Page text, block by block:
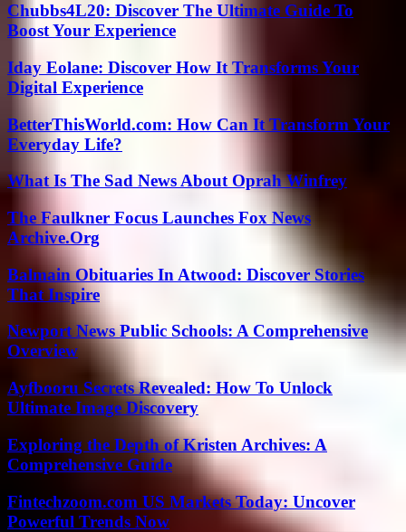
Chubbs4L20: Discover The Ultimate Guide To
Boost Your Experience
Iday Eolane: Discover How It Transforms Your
Digital Experience
BetterThisWorld.com: How Can It Transform Your
Everyday Life?
What Is The Sad News About Oprah Winfrey
The Faulkner Focus Launches Fox News
Archive.Org
Balmain Obituaries In Atwood: Discover Stories
That Inspire
Newport News Public Schools: A Comprehensive
Overview
Ayfbooru Secrets Revealed: How To Unlock
Ultimate Image Discovery
Exploring the Depth of Kristen Archives: A
Comprehensive Guide
Fintechzoom.com US Markets Today: Uncover
Powerful Trends Now